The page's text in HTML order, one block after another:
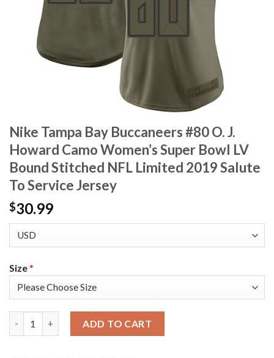
Nike Tampa Bay Buccaneers #80 O. J.
Howard Camo Women’s Super Bowl LV
Bound Stitched NFL Limited 2019 Salute
To Service Jersey
$30.99
Size*
ADD TO CART